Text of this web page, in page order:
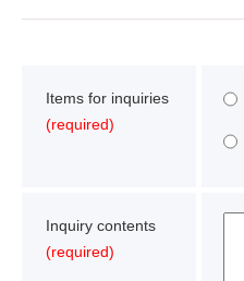
Items for inquiries
(required)
Inquiry contents
(required)